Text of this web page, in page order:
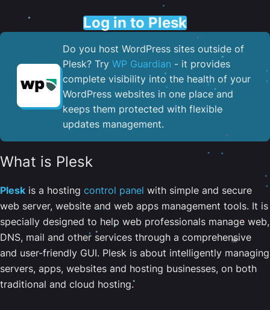
Log in to Plesk
Do you host WordPress sites outside of
Plesk? Try WP Guardian - it provides
complete visibility into the health of your
WordPress websites in one place and
keeps them protected with flexible
updates management.
What is Plesk
Plesk is a hosting control panel with simple and secure
web server, website and web apps management tools. It is
specially designed to help web professionals manage web,
DNS, mail and other services through a comprehensive
and user-friendly GUI. Plesk is about intelligently managing
servers, apps, websites and hosting businesses, on both
traditional and cloud hosting.